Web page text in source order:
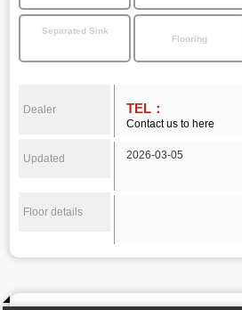
Separated Sink
Flooring
Dealer TEL：
Contact us to here
Updated 2026-03-05
Floor details